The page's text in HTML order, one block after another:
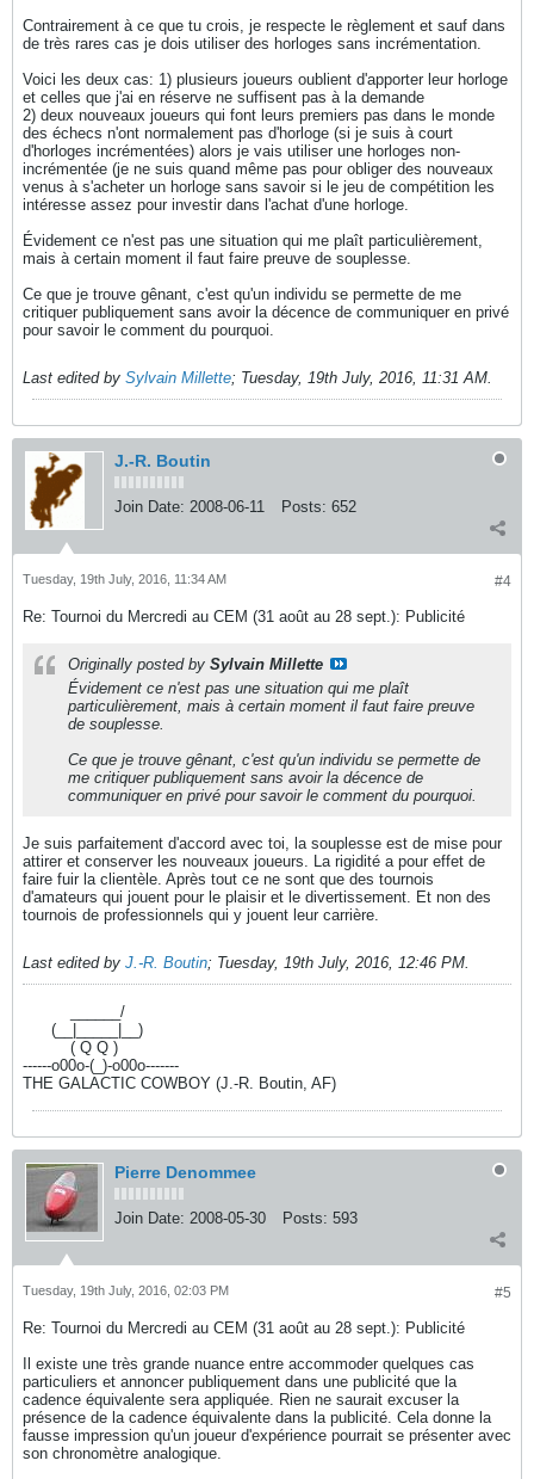
Contrairement à ce que tu crois, je respecte le règlement et sauf dans
de très rares cas je dois utiliser des horloges sans incrémentation.
Voici les deux cas: 1) plusieurs joueurs oublient d'apporter leur horloge
et celles que j'ai en réserve ne suffisent pas à la demande
2) deux nouveaux joueurs qui font leurs premiers pas dans le monde
des échecs n'ont normalement pas d'horloge (si je suis à court
d'horloges incrémentées) alors je vais utiliser une horloges non-
incrémentée (je ne suis quand même pas pour obliger des nouveaux
venus à s'acheter un horloge sans savoir si le jeu de compétition les
intéresse assez pour investir dans l'achat d'une horloge.
Évidement ce n'est pas une situation qui me plaît particulièrement,
mais à certain moment il faut faire preuve de souplesse.
Ce que je trouve gênant, c'est qu'un individu se permette de me
critiquer publiquement sans avoir la décence de communiquer en privé
pour savoir le comment du pourquoi.
Last edited by Sylvain Millette; Tuesday, 19th July, 2016, 11:31 AM.
J.-R. Boutin
Join Date: 2008-06-11 Posts: 652
#4
Tuesday, 19th July, 2016, 11:34 AM
Re: Tournoi du Mercredi au CEM (31 août au 28 sept.): Publicité
Originally posted by Sylvain Millette
Évidement ce n'est pas une situation qui me plaît
particulièrement, mais à certain moment il faut faire preuve
de souplesse.
Ce que je trouve gênant, c'est qu'un individu se permette de
me critiquer publiquement sans avoir la décence de
communiquer en privé pour savoir le comment du pourquoi.
Je suis parfaitement d'accord avec toi, la souplesse est de mise pour
attirer et conserver les nouveaux joueurs. La rigidité a pour effet de
faire fuir la clientèle. Après tout ce ne sont que des tournois
d'amateurs qui jouent pour le plaisir et le divertissement. Et non des
tournois de professionnels qui y jouent leur carrière.
Last edited by J.-R. Boutin; Tuesday, 19th July, 2016, 12:46 PM.
______/
(__|_____|__)
( Q Q )
------o00o-(_)-o00o-------
THE GALACTIC COWBOY (J.-R. Boutin, AF)
Pierre Denommee
Join Date: 2008-05-30 Posts: 593
#5
Tuesday, 19th July, 2016, 02:03 PM
Re: Tournoi du Mercredi au CEM (31 août au 28 sept.): Publicité
Il existe une très grande nuance entre accommoder quelques cas
particuliers et annoncer publiquement dans une publicité que la
cadence équivalente sera appliquée. Rien ne saurait excuser la
présence de la cadence équivalente dans la publicité. Cela donne la
fausse impression qu'un joueur d'expérience pourrait se présenter avec
son chronomètre analogique.